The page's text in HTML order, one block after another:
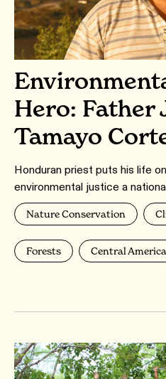
Hero: Father
Tamayo
Honduran priest puts his life
environmental justice a
Nature Conservation
Forests Central